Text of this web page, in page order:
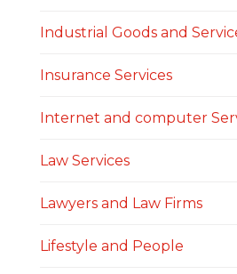
Industrial Goods and
Insurance Services
Internet and computer
Law Services
Lawyers and Law Firms
Lifestyle and People